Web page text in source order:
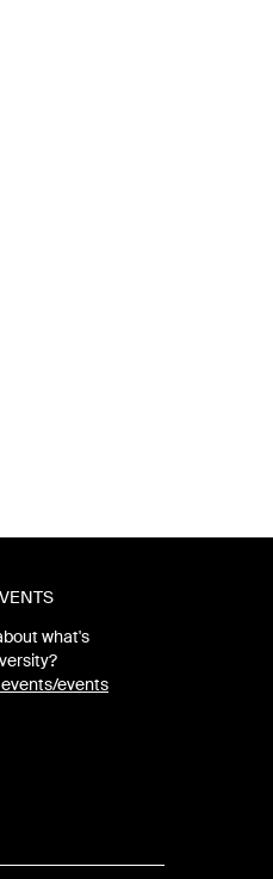
what's
events